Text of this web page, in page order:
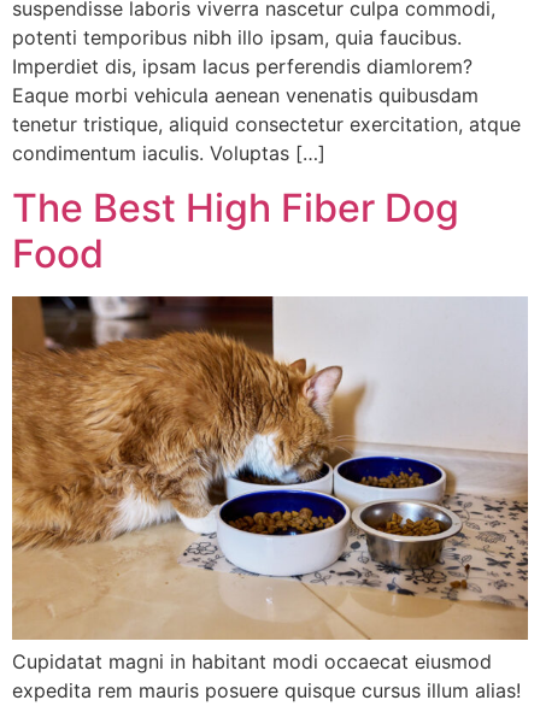
suspendisse laboris viverra nascetur culpa commodi,
potenti temporibus nibh illo ipsam, quia faucibus.
Imperdiet dis, ipsam lacus perferendis diamlorem?
Eaque morbi vehicula aenean venenatis quibusdam
tenetur tristique, aliquid consectetur exercitation, atque
condimentum iaculis. Voluptas […]
The Best High Fiber Dog
Food
Cupidatat magni in habitant modi occaecat eiusmod
expedita rem mauris posuere quisque cursus illum alias!